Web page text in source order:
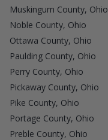
Muskingum County, Ohio
Noble County, Ohio
Ottawa County, Ohio
Paulding County, Ohio
Perry County, Ohio
Pickaway County, Ohio
Pike County, Ohio
Portage County, Ohio
Preble County, Ohio